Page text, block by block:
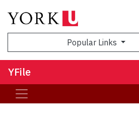
Popular Links
YFile